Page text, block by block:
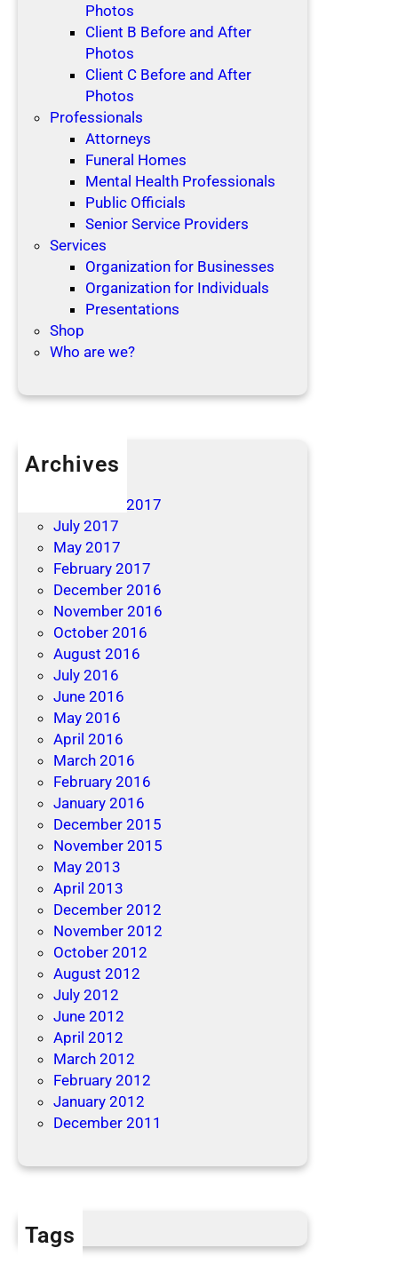
Photos
Client B Before and After
Photos
Client C Before and After
Photos
Professionals
Attorneys
Funeral Homes
Mental Health Professionals
Public Officials
Senior Service Providers
Services
Organization for Businesses
Organization for Individuals
Presentations
Shop
Who are we?
Archives
December 2017
July 2017
May 2017
February 2017
December 2016
November 2016
October 2016
August 2016
July 2016
June 2016
May 2016
April 2016
March 2016
February 2016
January 2016
December 2015
November 2015
May 2013
April 2013
December 2012
November 2012
October 2012
August 2012
July 2012
June 2012
April 2012
March 2012
February 2012
January 2012
December 2011
Tags